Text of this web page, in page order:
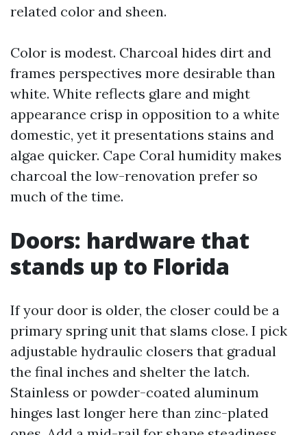
related color and sheen.
Color is modest. Charcoal hides dirt and
frames perspectives more desirable than
white. White reflects glare and might
appearance crisp in opposition to a white
domestic, yet it presentations stains and
algae quicker. Cape Coral humidity makes
charcoal the low-renovation prefer so
much of the time.
Doors: hardware that
stands up to Florida
If your door is older, the closer could be a
primary spring unit that slams close. I pick
adjustable hydraulic closers that gradual
the final inches and shelter the latch.
Stainless or powder-coated aluminum
hinges last longer here than zinc-plated